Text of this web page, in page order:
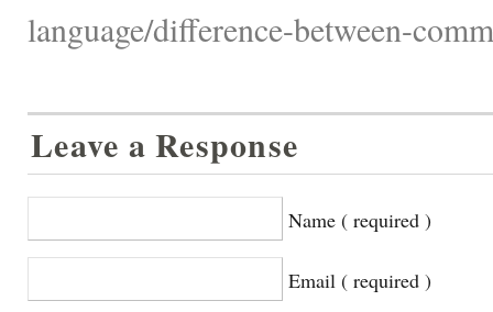
language/difference-between-
Leave a Response
Name ( required )
Email ( required )